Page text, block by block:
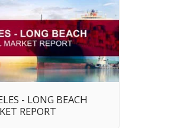
- LONG BEACH
REPORT